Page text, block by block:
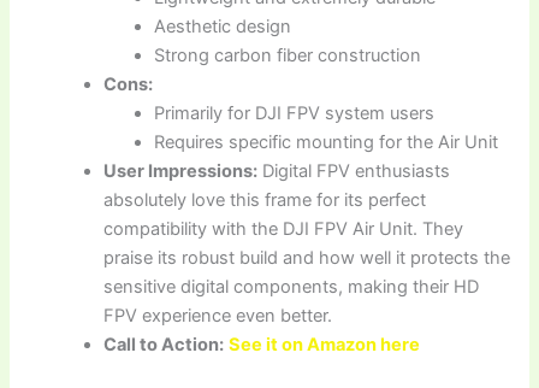
Aesthetic design
Strong carbon fiber construction
Cons:
Primarily for DJI FPV system users
Requires specific mounting for the Air Unit
User Impressions: Digital FPV enthusiasts
absolutely love this frame for its perfect
compatibility with the DJI FPV Air Unit. They
praise its robust build and how well it protects the
sensitive digital components, making their HD
FPV experience even better.
Call to Action: See it on Amazon here